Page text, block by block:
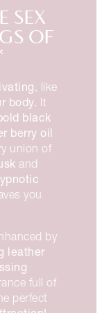
SEX
OF
, like
body. It
black
berry oil
union of
and
you
by
leather
full of
perfect